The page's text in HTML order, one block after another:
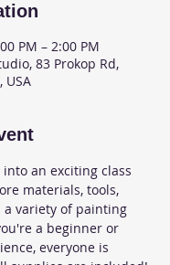
PM – 2:00 PM
83 Prokop Rd,
USA
an exciting class
materials, tools,
a variety of painting
a beginner or
everyone is